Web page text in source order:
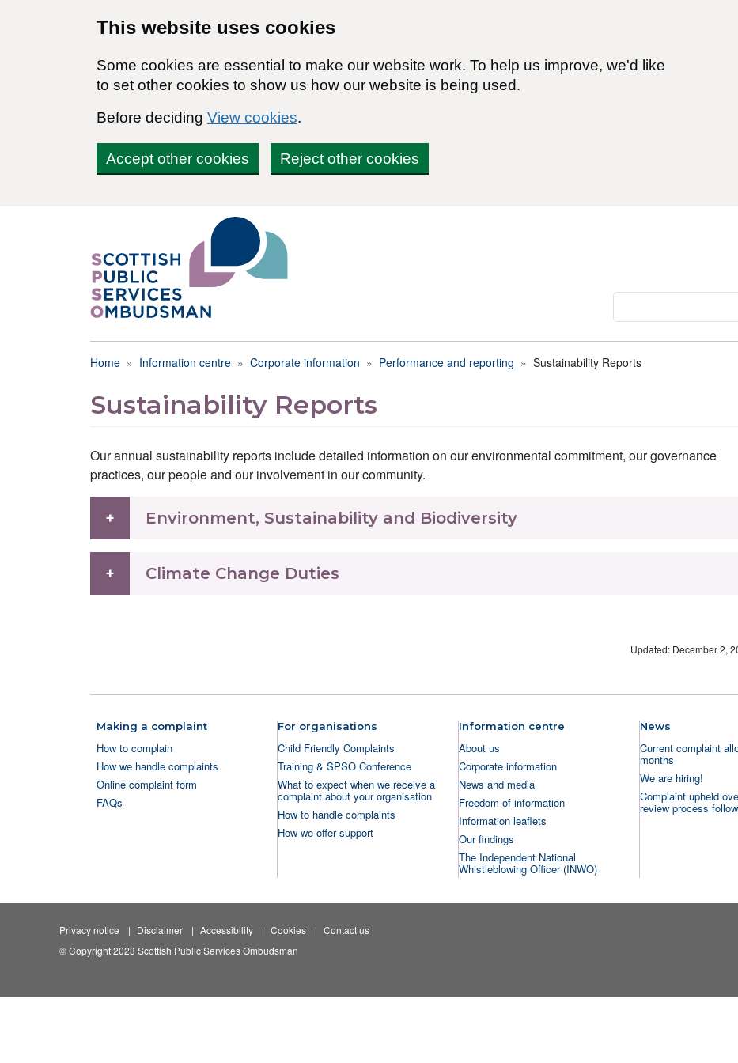
This website uses cookies
Some cookies are essential to make our website work. To help us improve, we'd like
to set other cookies to show us how our website is being used.
Before deciding View cookies.
Accept other cookies Reject other cookies
Search
Breadcrumb
Home Information centre Corporate information Performance and reporting Sustainability Reports
Sustainability Reports
Our annual sustainability reports include detailed information on our environmental commitment, our governance
practices, our people and our involvement in our community.
Environment, Sustainability and Biodiversity
Climate Change Duties
Updated: December 2,
Making a complaint
How to complain
How we handle complaints
Online complaint form
FAQs
For organisations
Child Friendly Complaints
Training & SPSO Conference
What to expect when we receive a
complaint about your organisation
How to handle complaints
How we offer support
Information centre
About us
Corporate information
News and media
Freedom of information
Information leaflets
Our findings
The Independent National
Whistleblowing Officer (INWO)
News
Current complaint
months
We are hiring!
Complaint upheld
review process
Privacy notice Disclaimer Accessibility Cookies
Contact us
© Copyright 2023 Scottish Public Services Ombudsman